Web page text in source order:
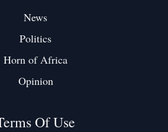
News
Politics
Horn of Africa
Opinion
Of Use